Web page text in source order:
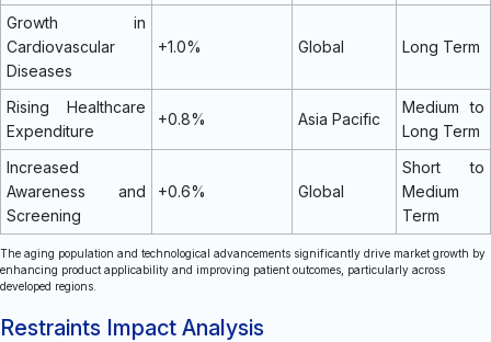
Growth in
Cardiovascular
Diseases
+1.0% Global Long Term
Rising Healthcare
Expenditure
+0.8% Asia Pacific
Medium to
Long Term
Increased
Awareness and
Screening
+0.6% Global
Short to
Medium
Term
The aging population and technological advancements significantly drive market growth by
enhancing product applicability and improving patient outcomes, particularly across
developed regions.
Restraints Impact Analysis